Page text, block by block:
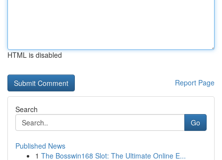
HTML is disabled
Report Page
Search
Go
Published News
1 The Bosswin168 Slot: The Ultimate Online E...